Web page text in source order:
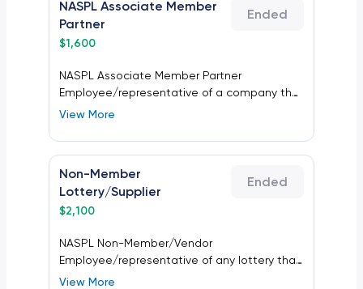
NASPL Associate Member
Partner
$1,600
Ended
NASPL Associate Member Partner
Employee/representative of a company that
supplies goods and/or services to the
Associate Member Partner.
View More
Non-Member
Lottery/Supplier
$2,100
Ended
NASPL Non-Member/Vendor
Employee/representative of any lottery that
is not a NASPL Lottery Member, or of a
View More